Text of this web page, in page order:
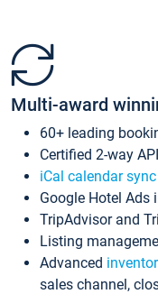
Multi-award
60+ leading
Certified 2-way
iCal calendar sync
Google Hotel Ads
TripAdvisor and
Listing
Advanced
sales channel,